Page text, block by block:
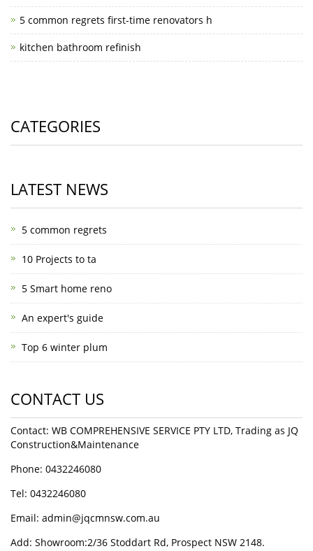
5 common regrets first-time renovators h
kitchen bathroom refinish
CATEGORIES
LATEST NEWS
5 common regrets
10 Projects to ta
5 Smart home reno
An expert's guide
Top 6 winter plum
CONTACT US
Contact: WB COMPREHENSIVE SERVICE PTY LTD, Trading as JQ
Construction&Maintenance
Phone: 0432246080
Tel: 0432246080
Email: admin@jqcmnsw.com.au
Add: Showroom:2/36 Stoddart Rd, Prospect NSW 2148.